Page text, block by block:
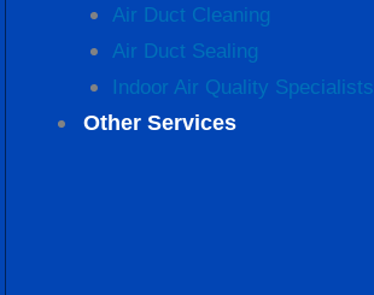
Air Duct Cleaning
Air Duct Sealing
Indoor Air Quality Specialists
Other Services